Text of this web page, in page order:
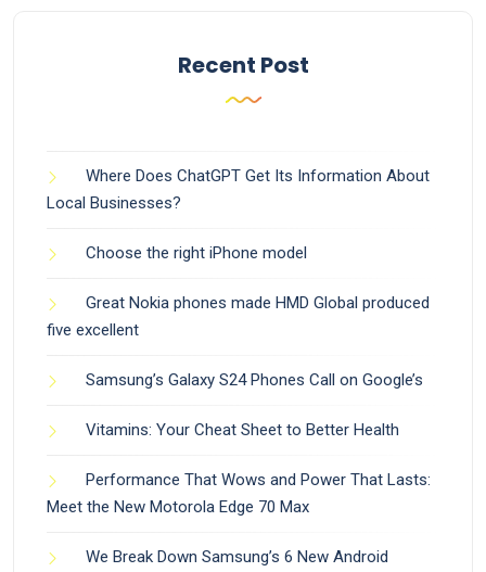
Recent Post
Where Does ChatGPT Get Its Information About
Local Businesses?
Choose the right iPhone model
Great Nokia phones made HMD Global produced
five excellent
Samsung’s Galaxy S24 Phones Call on Google’s
Vitamins: Your Cheat Sheet to Better Health
Performance That Wows and Power That Lasts:
Meet the New Motorola Edge 70 Max
We Break Down Samsung’s 6 New Android